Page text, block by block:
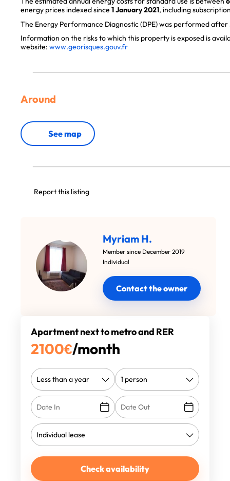
energy prices indexed since 1 January 2021, including
The Energy Performance Diagnostic (DPE) was performed after
Information on the risks to which this property is exposed is
website: www.georisques.gouv.fr
Around
See map
Report this listing
Myriam H.
Member since December 2019
Individual
Contact the owner
Apartment next to metro and RER
2100€/month
Check availability